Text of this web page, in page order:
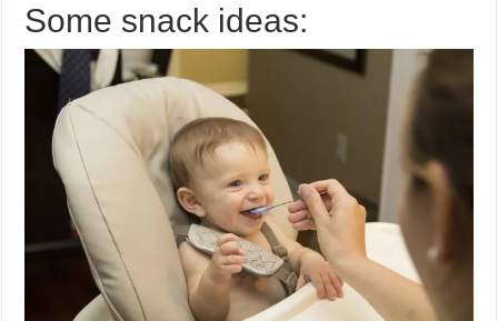
Some snack ideas: